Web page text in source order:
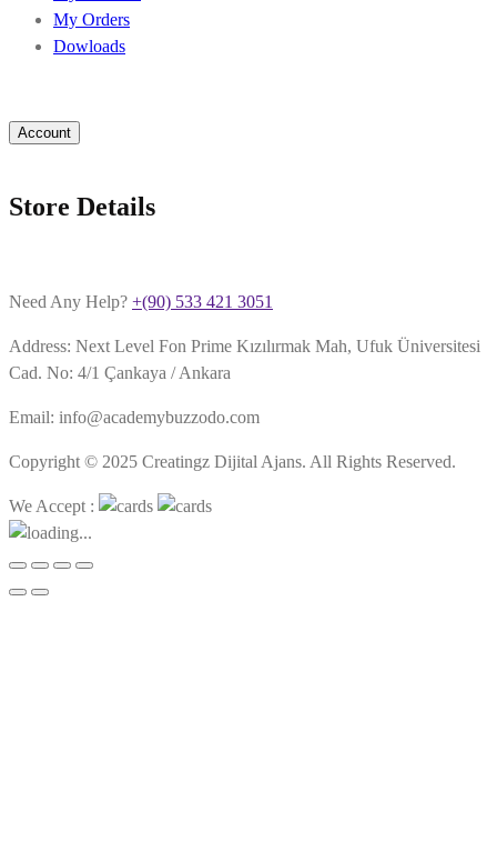
My Orders
Dowloads
Account
Store Details
Need Any Help? +(90) 533 421 3051
Address: Next Level Fon Prime Kızılırmak Mah, Ufuk Üniversitesi
Cad. No: 4/1 Çankaya / Ankara
Email: info@academybuzzodo.com
Copyright © 2025 Creatingz Dijital Ajans. All Rights Reserved.
We Accept :